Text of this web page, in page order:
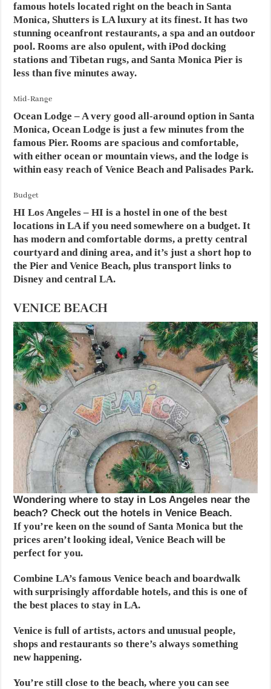
famous hotels located right on the beach in Santa
Monica, Shutters is LA luxury at its finest. It has two
stunning oceanfront restaurants, a spa and an outdoor
pool. Rooms are also opulent, with iPod docking
stations and Tibetan rugs, and Santa Monica Pier is
less than five minutes away.
Mid-Range
Ocean Lodge – A very good all-around option in Santa
Monica, Ocean Lodge is just a few minutes from the
famous Pier. Rooms are spacious and comfortable,
with either ocean or mountain views, and the lodge is
within easy reach of Venice Beach and Palisades Park.
Budget
HI Los Angeles – HI is a hostel in one of the best
locations in LA if you need somewhere on a budget. It
has modern and comfortable dorms, a pretty central
courtyard and dining area, and it’s just a short hop to
the Pier and Venice Beach, plus transport links to
Disney and central LA.
VENICE BEACH
Wondering where to stay in Los Angeles near the
beach? Check out the hotels in Venice Beach.
If you’re keen on the sound of Santa Monica but the
prices aren’t looking ideal, Venice Beach will be
perfect for you.
Combine LA’s famous Venice beach and boardwalk
with surprisingly affordable hotels, and this is one of
the best places to stay in LA.
Venice is full of artists, actors and unusual people,
shops and restaurants so there’s always something
new happening.
You’re still close to the beach, where you can see